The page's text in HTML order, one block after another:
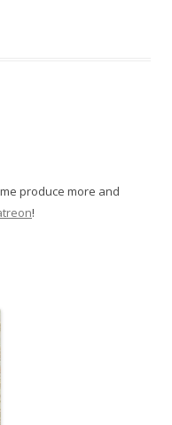
produce more and
!